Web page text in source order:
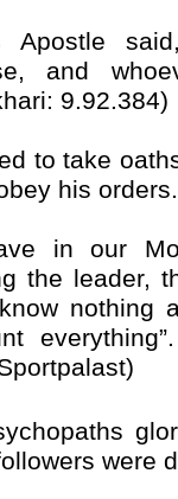
Apostle
and
9.92.384)
to take
his
in our
the leader,
nothing
were